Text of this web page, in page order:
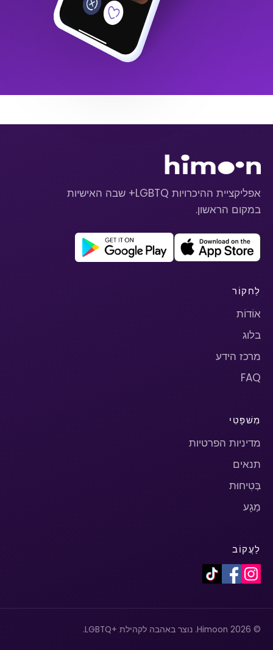
אפליקציית ההיכרויות LGBTQ+ שבה האישיות
במקום הראשון.
לַחקוֹר
אוֹדוֹת
בלוג
מרכז הידע
FAQ
מִשׁפָּטִי
מדיניות הפרטיות
תנאים
בְּטִיחוּת
מַגָע
לַעֲקוֹב
© 2026 Himoon. נוצר באהבה לקהילת +LGBTQ.